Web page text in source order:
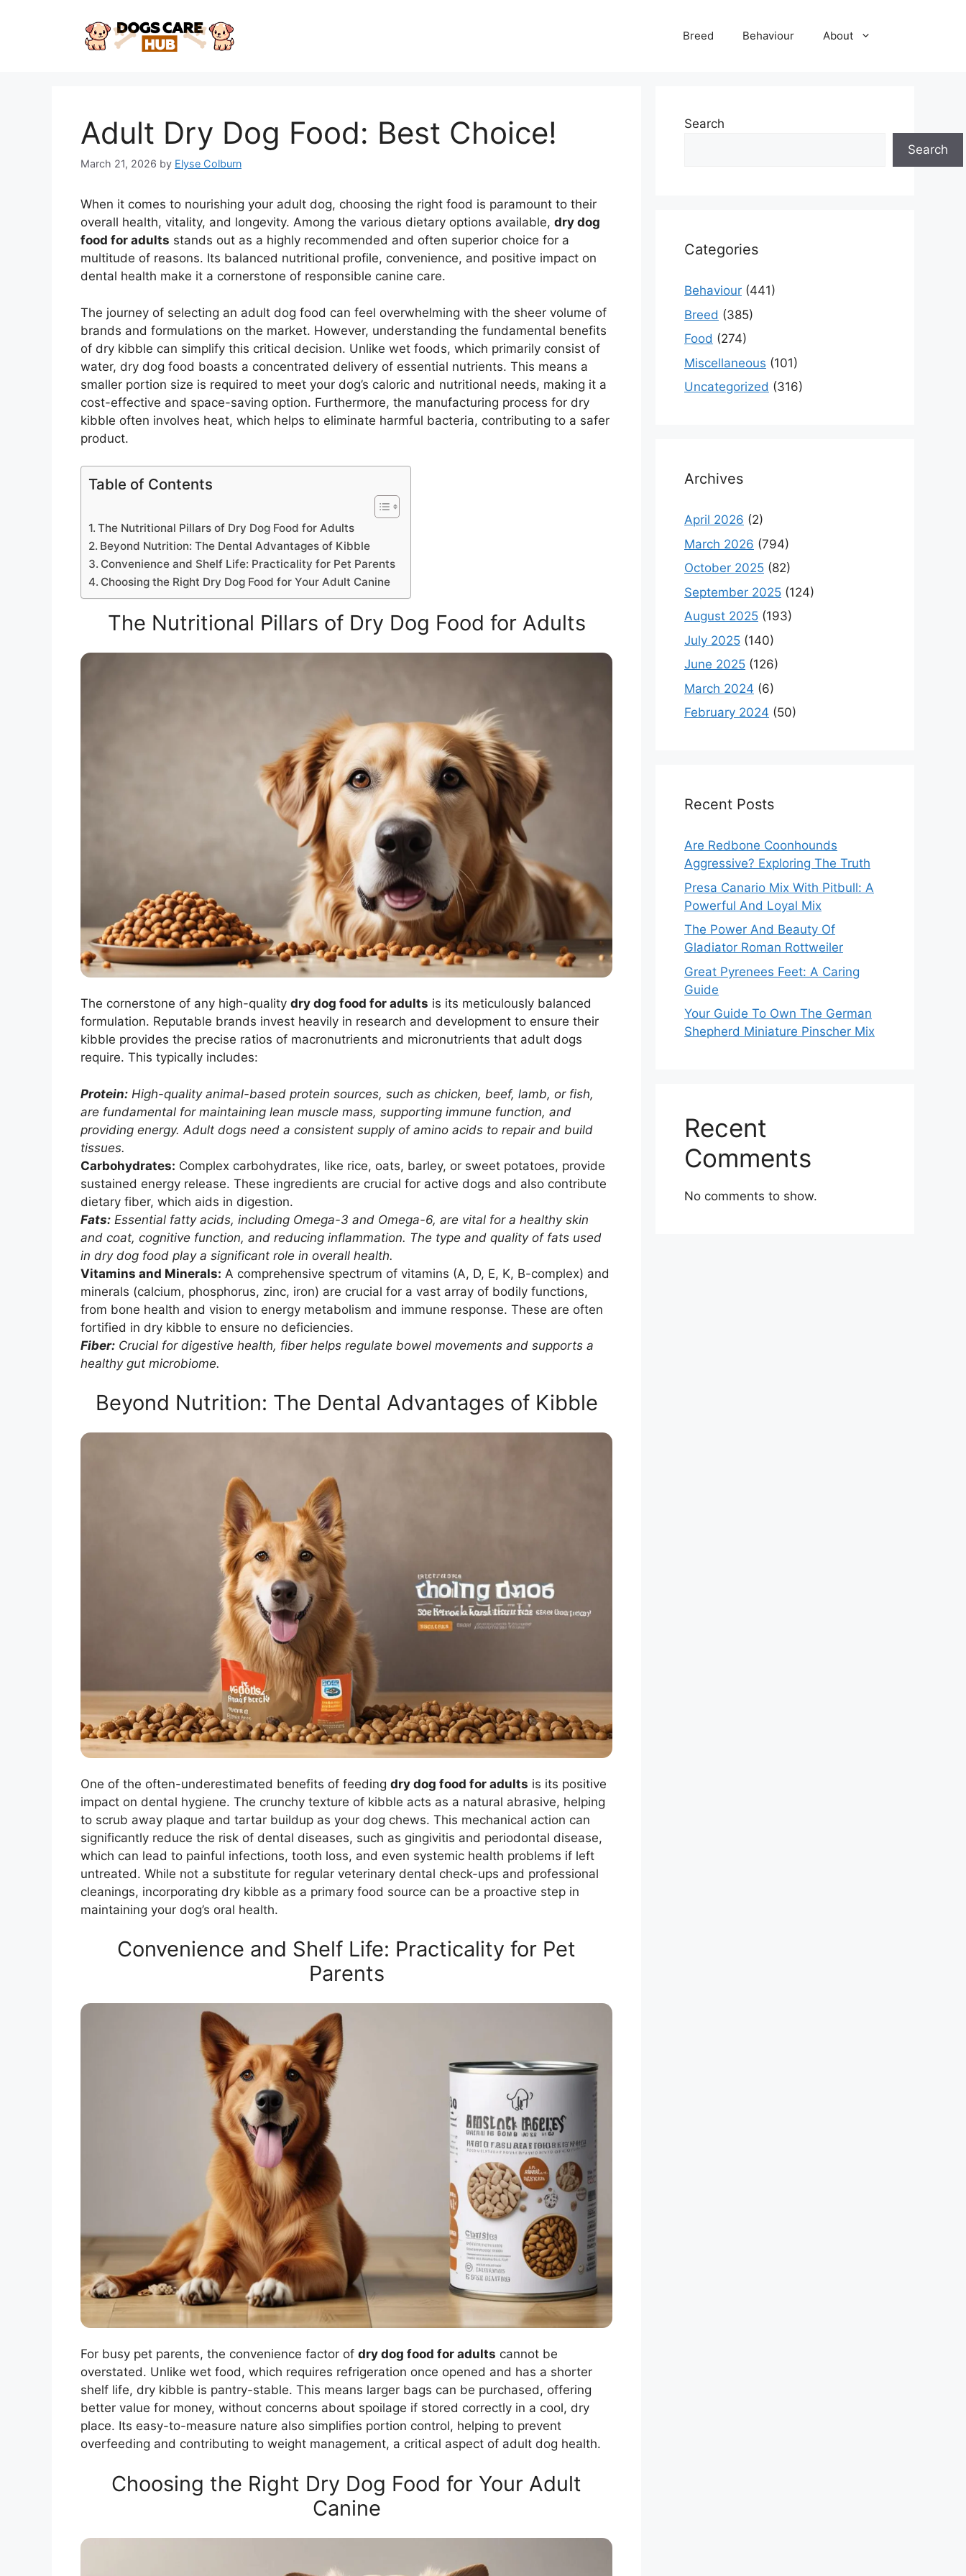
Breed Behaviour About
Adult Dry Dog Food: Best Choice!
March 21, 2026 by Elyse Colburn
When it comes to nourishing your adult dog, choosing the right food is paramount to their
overall health, vitality, and longevity. Among the various dietary options available, dry dog
food for adults stands out as a highly recommended and often superior choice for a
multitude of reasons. Its balanced nutritional profile, convenience, and positive impact on
dental health make it a cornerstone of responsible canine care.
The journey of selecting an adult dog food can feel overwhelming with the sheer volume of
brands and formulations on the market. However, understanding the fundamental benefits
of dry kibble can simplify this critical decision. Unlike wet foods, which primarily consist of
water, dry dog food boasts a concentrated delivery of essential nutrients. This means a
smaller portion size is required to meet your dog’s caloric and nutritional needs, making it a
cost-effective and space-saving option. Furthermore, the manufacturing process for dry
kibble often involves heat, which helps to eliminate harmful bacteria, contributing to a safer
product.
Table of Contents
The Nutritional Pillars of Dry Dog Food for Adults
Beyond Nutrition: The Dental Advantages of Kibble
Convenience and Shelf Life: Practicality for Pet Parents
Choosing the Right Dry Dog Food for Your Adult Canine
The Nutritional Pillars of Dry Dog Food for Adults
The cornerstone of any high-quality dry dog food for adults is its meticulously balanced
formulation. Reputable brands invest heavily in research and development to ensure their
kibble provides the precise ratios of macronutrients and micronutrients that adult dogs
require. This typically includes:
Protein: High-quality animal-based protein sources, such as chicken, beef, lamb, or fish,
are fundamental for maintaining lean muscle mass, supporting immune function, and
providing energy. Adult dogs need a consistent supply of amino acids to repair and build
tissues.
Carbohydrates: Complex carbohydrates, like rice, oats, barley, or sweet potatoes, provide
sustained energy release. These ingredients are crucial for active dogs and also contribute
dietary fiber, which aids in digestion.
Fats: Essential fatty acids, including Omega-3 and Omega-6, are vital for a healthy skin
and coat, cognitive function, and reducing inflammation. The type and quality of fats used
in dry dog food play a significant role in overall health.
Vitamins and Minerals: A comprehensive spectrum of vitamins (A, D, E, K, B-complex) and
minerals (calcium, phosphorus, zinc, iron) are crucial for a vast array of bodily functions,
from bone health and vision to energy metabolism and immune response. These are often
fortified in dry kibble to ensure no deficiencies.
Fiber: Crucial for digestive health, fiber helps regulate bowel movements and supports a
healthy gut microbiome.
Beyond Nutrition: The Dental Advantages of Kibble
One of the often-underestimated benefits of feeding dry dog food for adults is its positive
impact on dental hygiene. The crunchy texture of kibble acts as a natural abrasive, helping
to scrub away plaque and tartar buildup as your dog chews. This mechanical action can
significantly reduce the risk of dental diseases, such as gingivitis and periodontal disease,
which can lead to painful infections, tooth loss, and even systemic health problems if left
untreated. While not a substitute for regular veterinary dental check-ups and professional
cleanings, incorporating dry kibble as a primary food source can be a proactive step in
maintaining your dog’s oral health.
Convenience and Shelf Life: Practicality for Pet
Parents
For busy pet parents, the convenience factor of dry dog food for adults cannot be
overstated. Unlike wet food, which requires refrigeration once opened and has a shorter
shelf life, dry kibble is pantry-stable. This means larger bags can be purchased, offering
better value for money, without concerns about spoilage if stored correctly in a cool, dry
place. Its easy-to-measure nature also simplifies portion control, helping to prevent
overfeeding and contributing to weight management, a critical aspect of adult dog health.
Choosing the Right Dry Dog Food for Your Adult
Canine
Search
Search
Categories
Behaviour (441)
Breed (385)
Food (274)
Miscellaneous (101)
Uncategorized (316)
Archives
April 2026 (2)
March 2026 (794)
October 2025 (82)
September 2025 (124)
August 2025 (193)
July 2025 (140)
June 2025 (126)
March 2024 (6)
February 2024 (50)
Recent Posts
Are Redbone Coonhounds
Aggressive? Exploring The Truth
Presa Canario Mix With Pitbull: A
Powerful And Loyal Mix
The Power And Beauty Of
Gladiator Roman Rottweiler
Great Pyrenees Feet: A Caring
Guide
Your Guide To Own The German
Shepherd Miniature Pinscher Mix
Recent
Comments
No comments to show.